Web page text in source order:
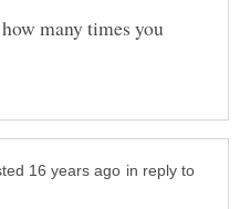
many times you
in reply to